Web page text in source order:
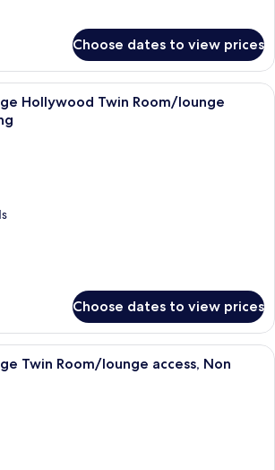
Choose dates to view prices
A hotel room with a large bed, a
Hollywood Twin Room/lounge
Choose dates to view prices
A hotel room with a large bed, a
Twin Room/lounge access, Non